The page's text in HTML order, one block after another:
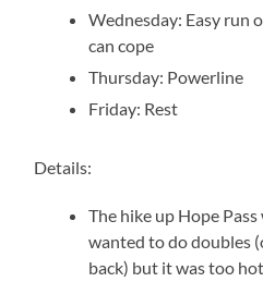
Wednesday: Easy run
can cope
Thursday: Powerline
Friday: Rest
Details:
The hike up Hope
wanted to do doubles
back) but it was too